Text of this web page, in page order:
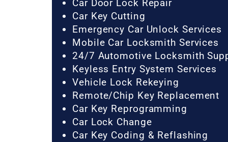
Car Door Lock Repair
Car Key Cutting
Emergency Car Unlock Services
Mobile Car Locksmith Services
24/7 Automotive Locksmith
Keyless Entry System Services
Vehicle Lock Rekeying
Remote/Chip Key Replacement
Car Key Reprogramming
Car Lock Change
Car Key Coding & Reflashing